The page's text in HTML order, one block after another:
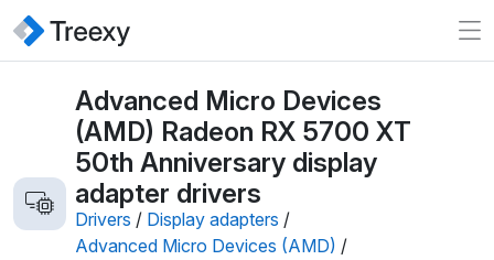
Advanced Micro Devices
(AMD) Radeon RX 5700 XT
50th Anniversary display
adapter drivers
Drivers / Display adapters /
Advanced Micro Devices (AMD) /